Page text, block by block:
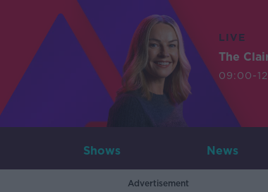
LIVE
The
09:00-
Shows News
Advertisement